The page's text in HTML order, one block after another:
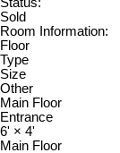
Sold
Room Information:
Floor
Type
Size
Other
Main Floor
Entrance
6' × 4'
Main Floor